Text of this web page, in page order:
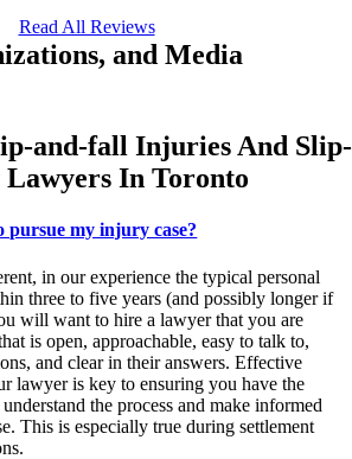
Read All Reviews
and Media
and-fall Injuries And Slip-
In Toronto
my injury case?
in our experience the typical personal
three to five years (and possibly longer if
will want to hire a lawyer that you are
is open, approachable, easy to talk to,
and clear in their answers. Effective
lawyer is key to ensuring you have the
the process and make informed
This is especially true during settlement